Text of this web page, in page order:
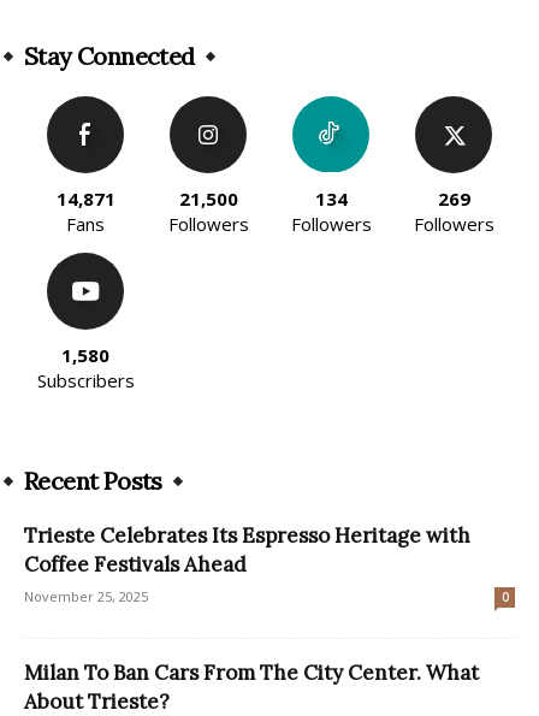
Stay Connected
14,871
Fans
21,500
Followers
134
Followers
269
Followers
1,580
Subscribers
Recent Posts
Trieste Celebrates Its Espresso Heritage with
Coffee Festivals Ahead
November 25, 2025 0
Milan To Ban Cars From The City Center. What
About Trieste?